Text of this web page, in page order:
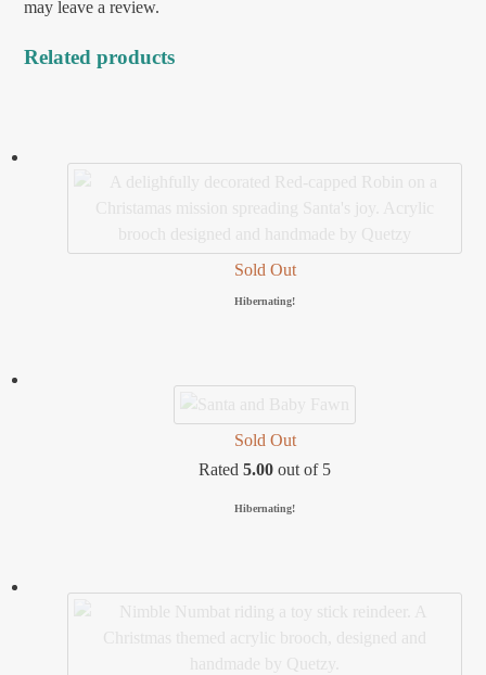
may leave a review.
Related products
Sold Out
Hibernating!
Sold Out
Rated 5.00 out of 5
Hibernating!